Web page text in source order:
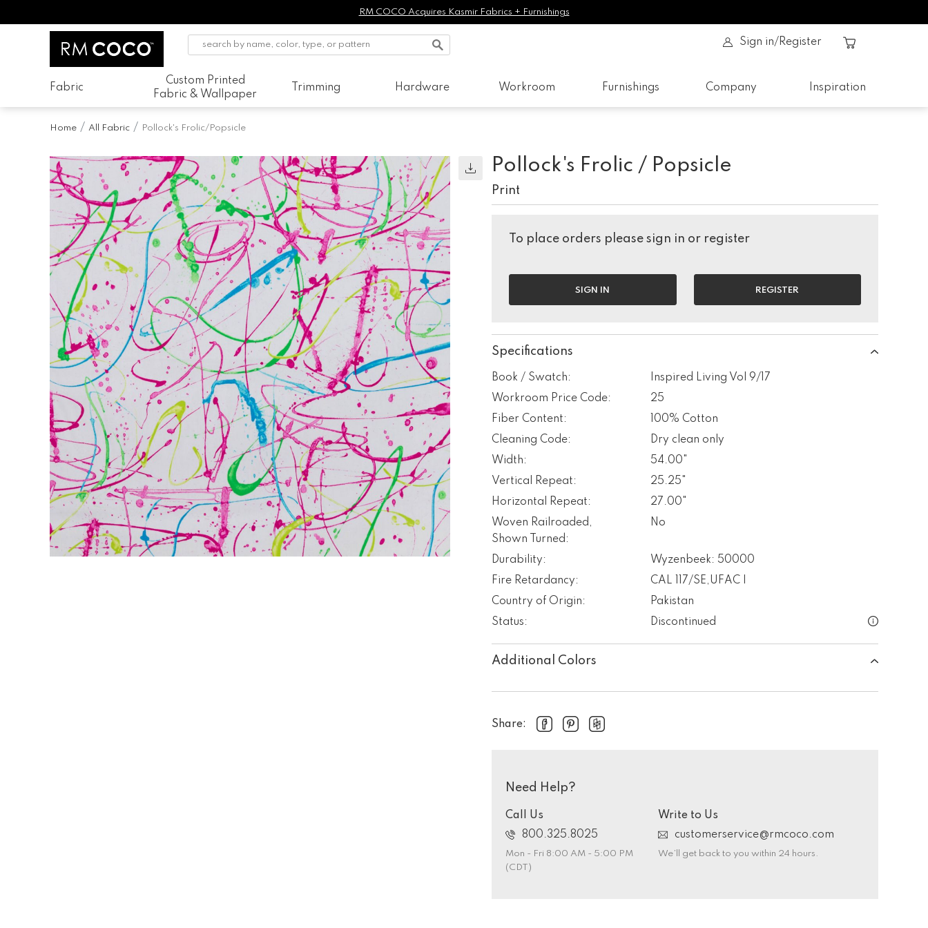
RM COCO Acquires Kasmir Fabrics + Furnishings
Sign in/Register
Fabric
Custom Printed
Fabric & Wallpaper
Trimming Hardware Workroom Furnishings Company Inspiration
Home All Fabric Pollock's Frolic/Popsicle
Pollock's Frolic / Popsicle
Print
To place orders please sign in or register
SIGN IN REGISTER
Specifications
Book / Swatch:
Inspired Living Vol 9/17
Workroom Price Code:
25
Fiber Content:
100% Cotton
Cleaning Code:
Dry clean only
Width:
54.00"
Vertical Repeat:
25.25"
Horizontal Repeat:
27.00"
Woven Railroaded,
Shown Turned:
No
Durability:
Wyzenbeek: 50000
Fire Retardancy:
CAL 117/SE,UFAC I
Country of Origin:
Pakistan
Status:
Discontinued
Additional Colors
Share:
Need Help?
Call Us
800.325.8025
Mon - Fri 8:00 AM - 5:00 PM
(CDT)
Write to Us
customerservice@rmcoco.com
We’ll get back to you within 24 hours.